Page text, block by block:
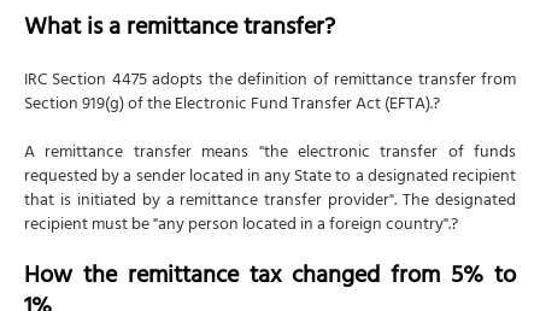
What is a remittance transfer?
IRC Section 4475 adopts the definition of remittance transfer from
Section 919(g) of the Electronic Fund Transfer Act (EFTA).?
A remittance transfer means "the electronic transfer of funds
requested by a sender located in any State to a designated recipient
that is initiated by a remittance transfer provider". The designated
recipient must be "any person located in a foreign country".?
How the remittance tax changed from 5% to